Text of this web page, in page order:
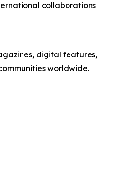
collaborations
digital features,
worldwide.